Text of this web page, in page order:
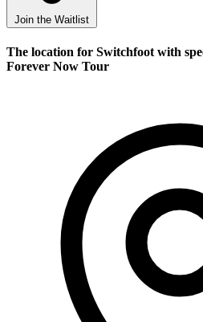
Join the Waitlist
The location for Switchfoot with
Forever Now Tour